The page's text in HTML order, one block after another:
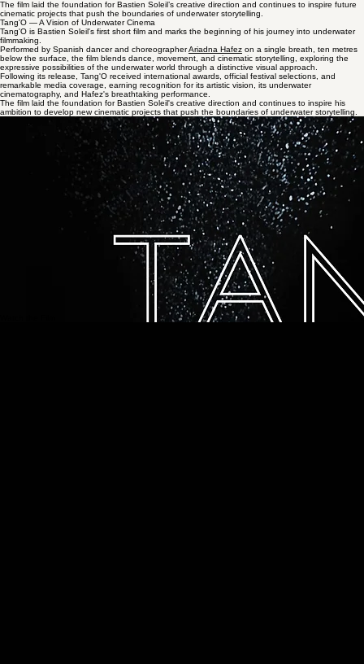
approach.
Following its release, Tang’O received international awards, official festival selections, and media
recognition, earning recognition for both its artistic vision and underwater cinematography.
The film laid the foundation for Bastien Soleil’s creative direction and continues to inspire future
cinematic projects that push the boundaries of underwater storytelling.
​Tang'O — A Vision of Underwater Cinema
Tang'O is Bastien Soleil's first short film and marks the beginning of his journey into underwater
filmmaking.
Performed by Spanish dancer and choreographerAriadna Hafezon a single breath, ten metres
below the surface, the film blends dance, movement, and cinematic storytelling, exploring the
expressive possibilities of the underwater world through a distinctive visual approach.
Following its release, Tang'O received international awards, official festival selections, and
remarkable media coverage, earning recognition for its artistic vision, its underwater
cinematography, and Hafez's breathtaking performance.
The film laid the foundation for Bastien Soleil's creative direction and continues to inspire his
ambition to develop new cinematic projects that push the boundaries of underwater storytelling.
International Recognition
Tang'O has been recognized by numerous international film festivals for its artistic vision and
technical achievement.
World Film Carnival - Singapore
4th Dimension Independent Film Festival
Lakecity international Film Festival
London Independent Film Awards
The film has been featured in countless media outlets around the world, including newspapers,
magazines, television channels, and online publications, reflecting its international reach and
France TV, TF1 , RTBF , France Info, Radio Canada, La Tribuna,
Figaro, Loopider, NowThis, India Today...
Building on the experience of Tang'O, Bastien Soleil continues to explore new creative
opportunities, with the ambition of developing future underwater films that combine emotion,